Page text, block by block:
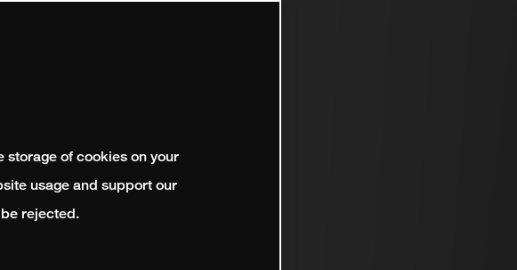
storage of cookies on your
usage and support our
rejected.